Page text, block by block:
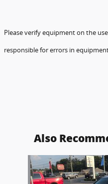
Please verify equipment on the
responsible for errors in
Also
Slide 1 of 2